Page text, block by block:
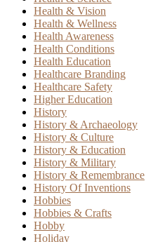
Health & Vision
Health & Wellness
Health Awareness
Health Conditions
Health Education
Healthcare Branding
Healthcare Safety
Higher Education
History
History & Archaeology
History & Culture
History & Education
History & Military
History & Remembrance
History Of Inventions
Hobbies
Hobbies & Crafts
Hobby
Holiday